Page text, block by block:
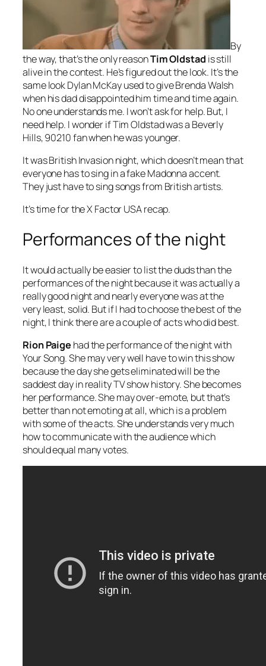
By
the way, that’s the only reasonTim Oldstad is still
alive in the contest. He’s figured out the look. It’s the
same look Dylan McKay used to give Brenda Walsh
when his dad disappointed him time and time again.
No one understands me. I won’t ask for help. But, I
need help. I wonder if Tim Oldstad was a Beverly
Hills, 90210 fan when he was younger.
It was British Invasion night, which doesn’t mean that
everyone has to sing in a fake Madonna accent.
They just have to sing songs from British artists.
It’s time for the X Factor USA recap.
Performances of the night
It would actually be easier to list the duds than the
performances of the night because it was actually a
really good night and nearly everyone was at the
very least, solid. But if I had to choose the best of the
night, I think there are a couple of acts who did best.
Rion Paige had the performance of the night with
Your Song. She may very well have to win this show
because the day she gets eliminated will be the
saddest day in reality TV show history. She becomes
her performance. She may over-emote, but that’s
better than not emoting at all, which is a problem
with some of the acts. She understands very much
how to communicate with the audience which
should equal many votes.